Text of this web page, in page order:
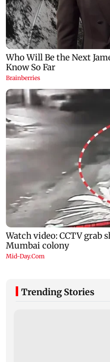
Trending Stories